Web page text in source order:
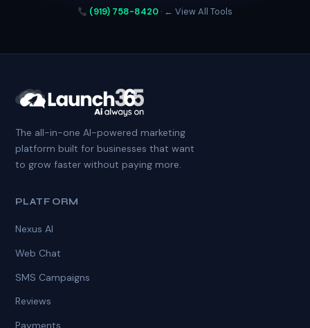
(919) 758-8420 · ← View All Tools
The all-in-one AI-powered marketing
platform built for businesses that want
to grow faster without paying more.
PLATFORM
Nexus AI
Web Chat
SMS Campaigns
Reviews
Payments